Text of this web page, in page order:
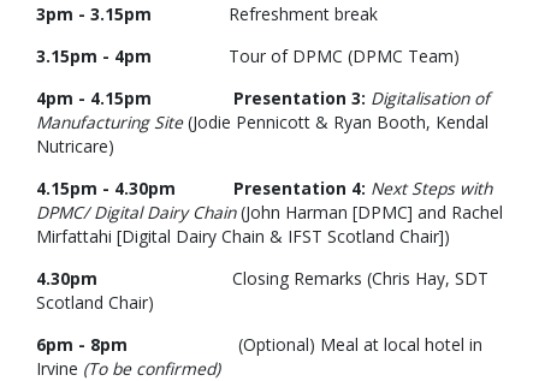
3pm - 3.15pm
Refreshment break
3.15pm - 4pm Tour of DPMC (DPMC Team)
4pm - 4.15pm Presentation 3: Digitalisation of
Manufacturing Site(Jodie Pennicott & Ryan Booth, Kendal
Nutricare)
4.15pm - 4.30pm Presentation 4: Next Steps with
DPMC/ Digital Dairy Chain(John Harman [DPMC] and Rachel
Mirfattahi [Digital Dairy Chain & IFST Scotland Chair])
4.30pm
Closing Remarks (Chris Hay, SDT
Scotland Chair)
6pm - 8pm (Optional) Meal at local hotel in
Irvine (To be confirmed)